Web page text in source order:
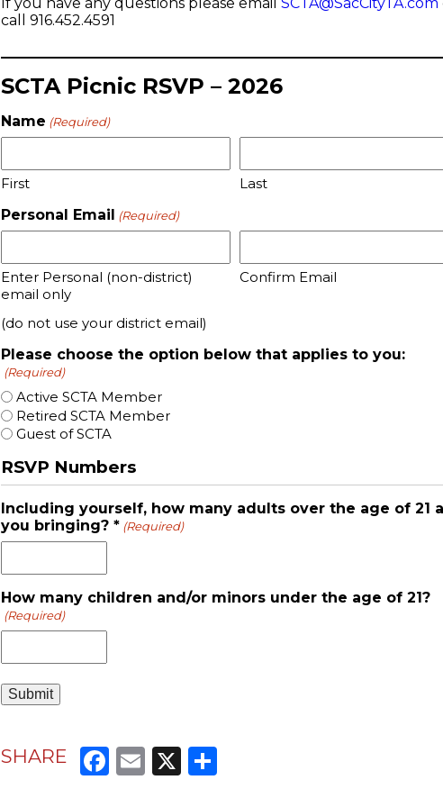
call 916.452.4591
SCTA Picnic RSVP – 2026
Name (Required)
First
Last
Personal Email (Required)
Enter Personal (non-district)
email only
Confirm Email
(do not use your district email)
Please choose the option below that applies to you:
(Required)
Active SCTA Member
Retired SCTA Member
Guest of SCTA
RSVP Numbers
Including yourself, how many adults over the age of 21
you bringing? * (Required)
How many children and/or minors under the age of 21?
(Required)
SHARE Facebook
Email
X